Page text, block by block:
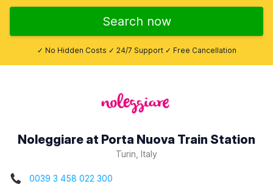
Search now
✓ No Hidden Costs ✓ 24/7 Support ✓ Free Cancellation
Noleggiare at Porta Nuova Train Station
Turin, Italy
0039 3 458 022 300